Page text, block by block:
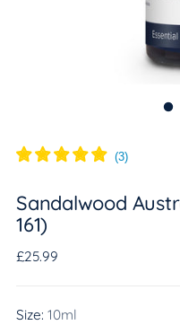
(3)
Sandalwood
161)
Regular
£25.99
Size: 10ml